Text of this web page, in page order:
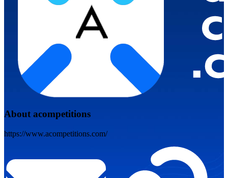
About acompetitions
https://www.acompetitions.com/